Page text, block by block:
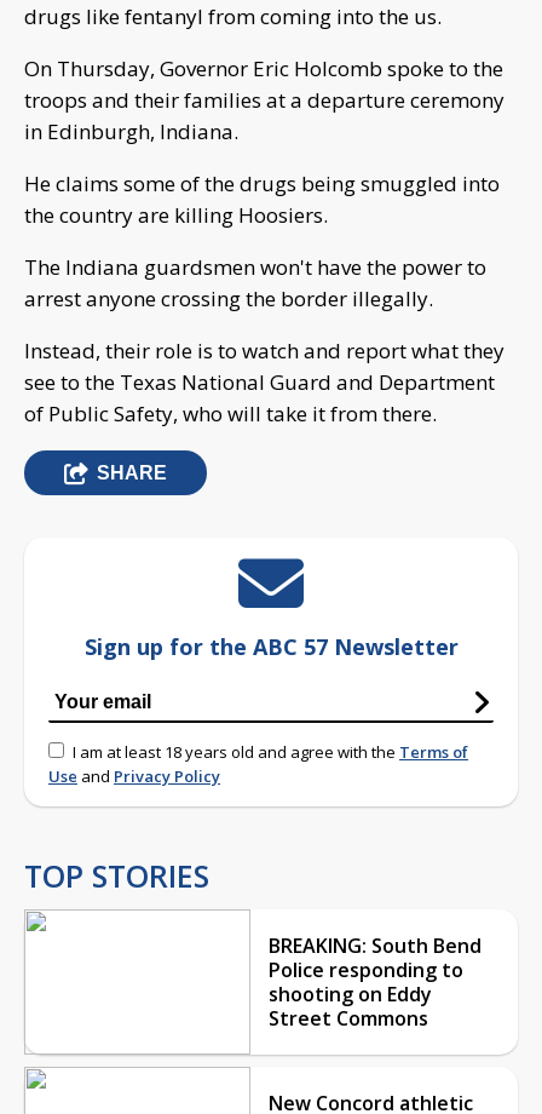
drugs like fentanyl from coming into the us.
On Thursday, Governor Eric Holcomb spoke to the
troops and their families at a departure ceremony
in Edinburgh, Indiana.
He claims some of the drugs being smuggled into
the country are killing Hoosiers.
The Indiana guardsmen won't have the power to
arrest anyone crossing the border illegally.
Instead, their role is to watch and report what they
see to the Texas National Guard and Department
of Public Safety, who will take it from there.
SHARE
Sign up for the ABC 57 Newsletter
I am at least 18 years old and agree with the Terms of
Use and Privacy Policy
TOP STORIES
BREAKING: South Bend
Police responding to
shooting on Eddy
Street Commons
New Concord athletic